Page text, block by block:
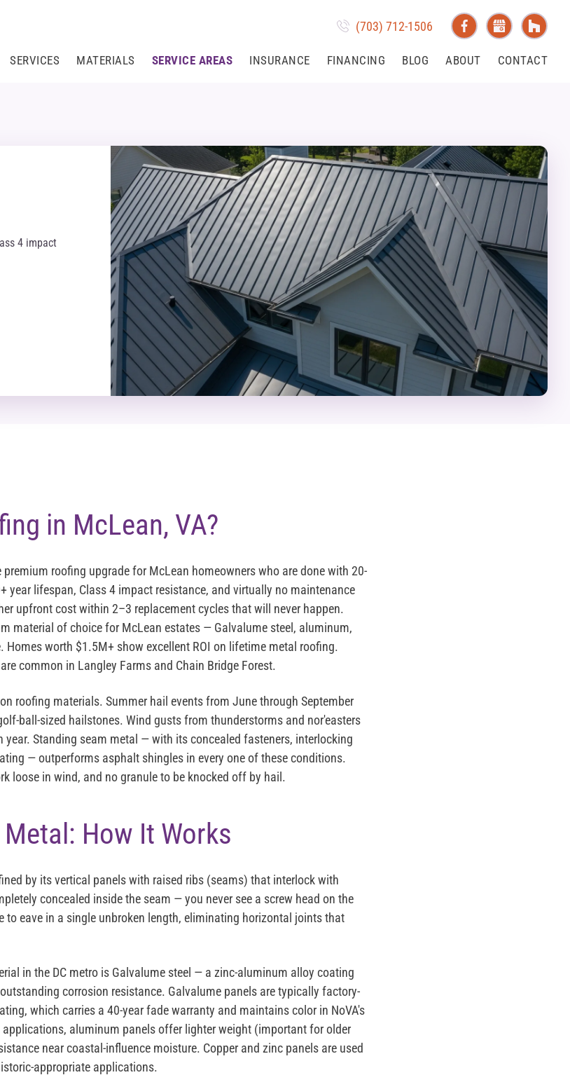
(703) 712-1506
SERVICES MATERIALS SERVICE AREAS INSURANCE FINANCING BLOG ABOUT CONTACT
4 impact
in McLean, VA?
roofing upgrade for McLean homeowners who are done with 20-
year lifespan, Class 4 impact resistance, and virtually no maintenance
upfront cost within 2–3 replacement cycles that will never happen.
material of choice for McLean estates — Galvalume steel, aluminum,
Homes worth $1.5M+ show excellent ROI on lifetime metal roofing.
common in Langley Farms and Chain Bridge Forest.
roofing materials. Summer hail events from June through September
ball-sized hailstones. Wind gusts from thunderstorms and nor'easters
year. Standing seam metal — with its concealed fasteners, interlocking
— outperforms asphalt shingles in every one of these conditions.
loose in wind, and no granule to be knocked off by hail.
How It Works
by its vertical panels with raised ribs (seams) that interlock with
concealed inside the seam — you never see a screw head on the
to eave in a single unbroken length, eliminating horizontal joints that
in the DC metro is Galvalume steel — a zinc-aluminum alloy coating
corrosion resistance. Galvalume panels are typically factory-
, which carries a 40-year fade warranty and maintains color in NoVA's
applications, aluminum panelsoffer lighter weight (important for older
near coastal-influence moisture. Copper and zinc panels are used
appropriate applications.